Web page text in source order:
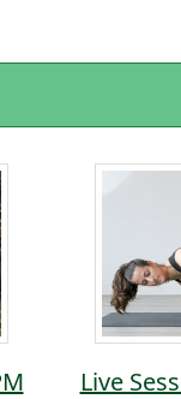
Live